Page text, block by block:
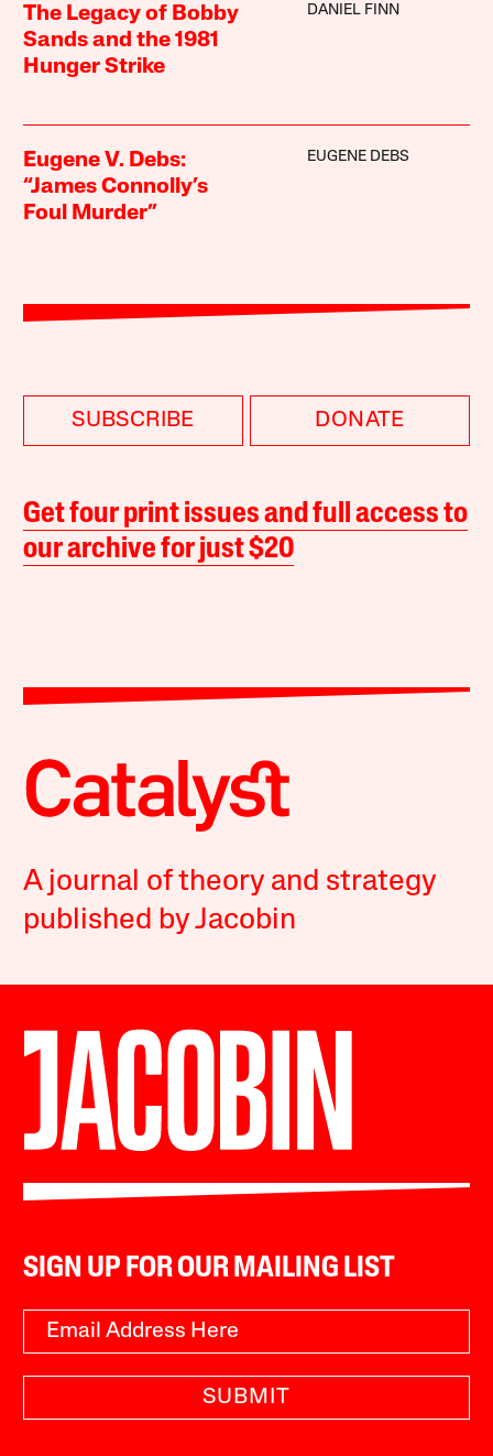
The Legacy of Bobby
Sands and the 1981
Hunger Strike
DANIEL FINN
Eugene V. Debs:
“James Connolly’s
Foul Murder”
EUGENE DEBS
SUBSCRIBE DONATE
Get four print issues and full access to
our archive for just $20
A journal of theory and strategy
published by Jacobin
SIGN UP FOR OUR MAILING LIST
SUBMIT